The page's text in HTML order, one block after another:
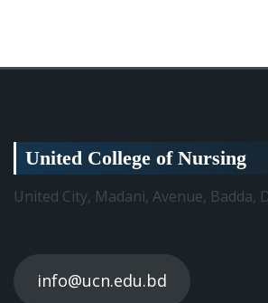
United College of Nursing
United City, Madani, Avenue, Badda,
info@ucn.edu.bd